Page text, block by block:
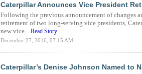
Caterpillar Announces Vice President
Following the previous announcement of changes
retirement of two long-serving vice presidents,
new vice... Read Story
December 27, 2016, 07:15 AM
Caterpillar’s Denise Johnson Named to